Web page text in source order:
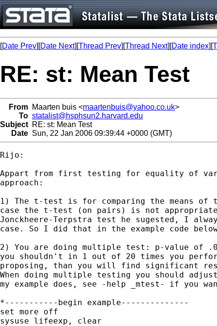
[Date Prev][Date Next][Thread Prev][Thread Next][Date index][
RE: st: Mean Test
From Maarten buis <maartenbuis@yahoo.co.uk>
To statalist@hsphsun2.harvard.edu
Subject RE: st: Mean Test
Date Sun, 22 Jan 2006 09:39:44 +0000 (GMT)
Rijo:
Appart from first testing for equality of
approach:
1) The t-test is for comparing the means of
case the t-test (on pairs) is not
Jonckheere-Terpstra test he sugested, I
case. So I did that in the example code
2) You are doing multiple test: p-value of
you shouldn't in 1 out of 20 times you
proposing, than you will find significant
When doing multiple testing you should
my example does, see -help _mtest- if you
*-----------begin example--------------
set more off
sysuse lifeexp, clear